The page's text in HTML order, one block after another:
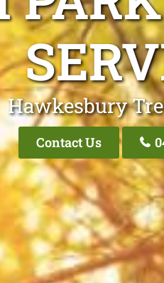
Hawkesbury
Contact Us